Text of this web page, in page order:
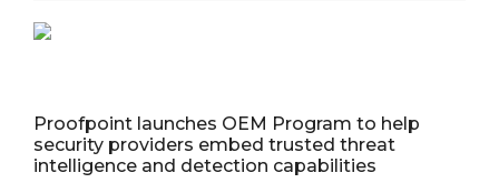
Proofpoint launches OEM Program to help
security providers embed trusted threat
intelligence and detection capabilities